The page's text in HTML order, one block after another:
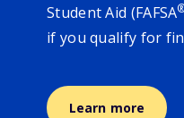
Student Aid (FAFSA
if you qualify for
Learn more